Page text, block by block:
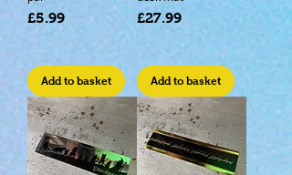
Price
£5.99
Add to basket
Price
£27.99
Add to basket